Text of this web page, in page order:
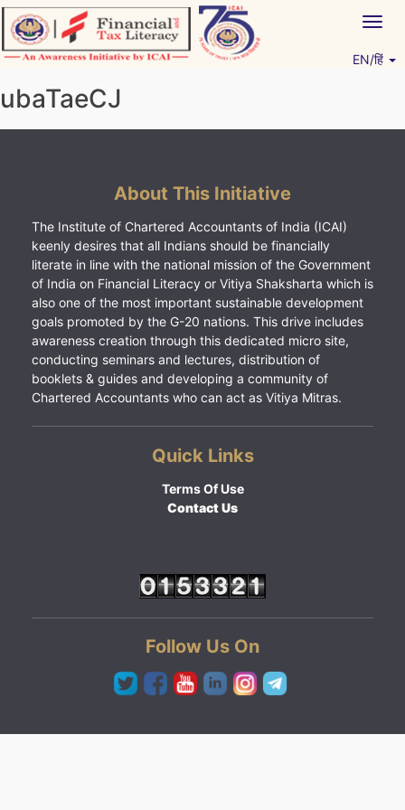
Skip
to
content
EN/हिं
ubaTaeCJ
About This Initiative
The Institute of Chartered Accountants of India (ICAI)
keenly desires that all Indians should be financially
literate in line with the national mission of the Government
of India on Financial Literacy or Vitiya Shaksharta which is
also one of the most important sustainable development
goals promoted by the G-20 nations. This drive includes
awareness creation through this dedicated micro site,
conducting seminars and lectures, distribution of
booklets & guides and developing a community of
Chartered Accountants who can act as Vitiya Mitras.
Quick Links
Terms Of Use
Contact Us
Follow Us On